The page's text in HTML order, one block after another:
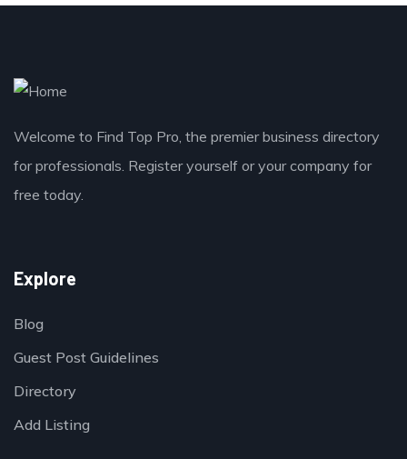
Welcome to Find Top Pro, the premier business directory
for professionals. Register yourself or your company for
free today.
Explore
Blog
Guest Post Guidelines
Directory
Add Listing